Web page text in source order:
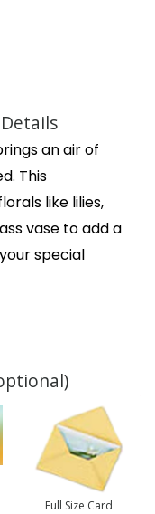
an air of
This
like lilies,
vase to add a
special
Full Size Card